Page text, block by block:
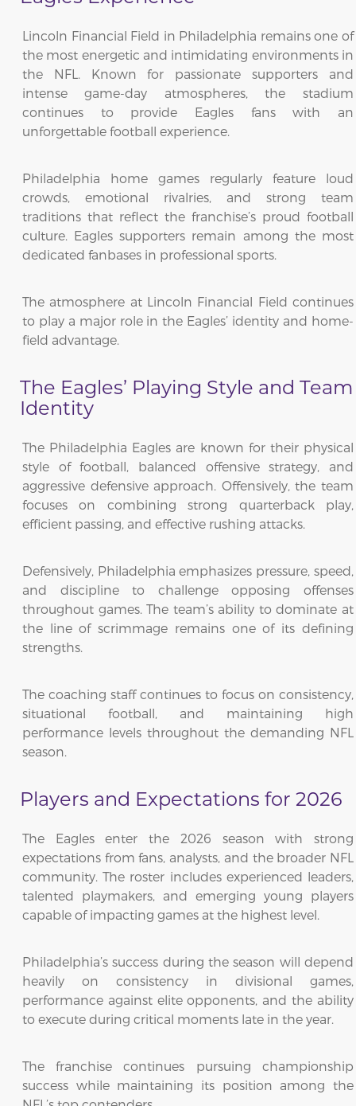
Lincoln Financial Field in Philadelphia remains one of
the most energetic and intimidating environments in
the NFL. Known for passionate supporters and
intense game-day atmospheres, the stadium
continues to provide Eagles fans with an
unforgettable football experience.
Philadelphia home games regularly feature loud
crowds, emotional rivalries, and strong team
traditions that reflect the franchise’s proud football
culture. Eagles supporters remain among the most
dedicated fanbases in professional sports.
The atmosphere at Lincoln Financial Field continues
to play a major role in the Eagles’ identity and home-
field advantage.
The Eagles’ Playing Style and Team
Identity
The Philadelphia Eagles are known for their physical
style of football, balanced offensive strategy, and
aggressive defensive approach. Offensively, the team
focuses on combining strong quarterback play,
efficient passing, and effective rushing attacks.
Defensively, Philadelphia emphasizes pressure, speed,
and discipline to challenge opposing offenses
throughout games. The team’s ability to dominate at
the line of scrimmage remains one of its defining
strengths.
The coaching staff continues to focus on consistency,
situational football, and maintaining high
performance levels throughout the demanding NFL
season.
Players and Expectations for 2026
The Eagles enter the 2026 season with strong
expectations from fans, analysts, and the broader NFL
community. The roster includes experienced leaders,
talented playmakers, and emerging young players
capable of impacting games at the highest level.
Philadelphia’s success during the season will depend
heavily on consistency in divisional games,
performance against elite opponents, and the ability
to execute during critical moments late in the year.
The franchise continues pursuing championship
success while maintaining its position among the